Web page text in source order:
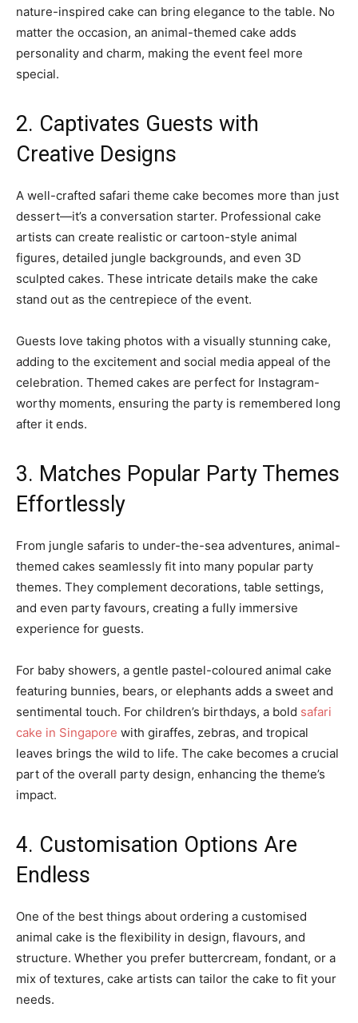
nature-inspired cake can bring elegance to the table. No
matter the occasion, an animal-themed cake adds
personality and charm, making the event feel more
special.
2. Captivates Guests with
Creative Designs
A well-crafted safari theme cake becomes more than just
dessert—it’s a conversation starter. Professional cake
artists can create realistic or cartoon-style animal
figures, detailed jungle backgrounds, and even 3D
sculpted cakes. These intricate details make the cake
stand out as the centrepiece of the event.
Guests love taking photos with a visually stunning cake,
adding to the excitement and social media appeal of the
celebration. Themed cakes are perfect for Instagram-
worthy moments, ensuring the party is remembered long
after it ends.
3. Matches Popular Party Themes
Effortlessly
From jungle safaris to under-the-sea adventures, animal-
themed cakes seamlessly fit into many popular party
themes. They complement decorations, table settings,
and even party favours, creating a fully immersive
experience for guests.
For baby showers, a gentle pastel-coloured animal cake
featuring bunnies, bears, or elephants adds a sweet and
sentimental touch. For children’s birthdays, a bold safari
cake in Singapore with giraffes, zebras, and tropical
leaves brings the wild to life. The cake becomes a crucial
part of the overall party design, enhancing the theme’s
impact.
4. Customisation Options Are
Endless
One of the best things about ordering a customised
animal cake is the flexibility in design, flavours, and
structure. Whether you prefer buttercream, fondant, or a
mix of textures, cake artists can tailor the cake to fit your
needs.